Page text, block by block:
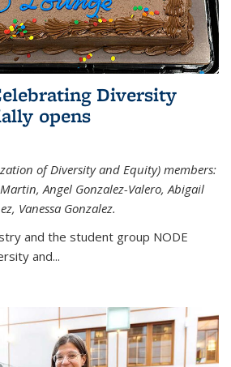
Diversity
opens
of Diversity and Equity) members:
Angel Gonzalez-Valero, Abigail
Vanessa Gonzalez.
and the student group NODE
and...